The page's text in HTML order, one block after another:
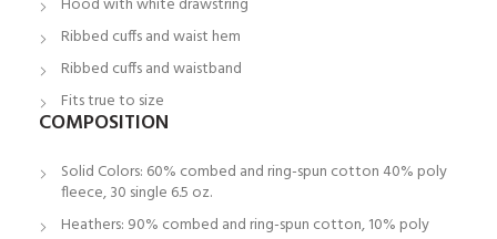
Hood with white drawstring
Ribbed cuffs and waist hem
Ribbed cuffs and waistband
Fits true to size
COMPOSITION
Solid Colors: 60% combed and ring-spun cotton 40% poly
fleece, 30 single 6.5 oz.
Heathers: 90% combed and ring-spun cotton, 10% poly